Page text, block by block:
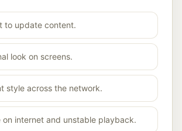
to update content.
look on screens.
style across the network.
on internet and unstable playback.